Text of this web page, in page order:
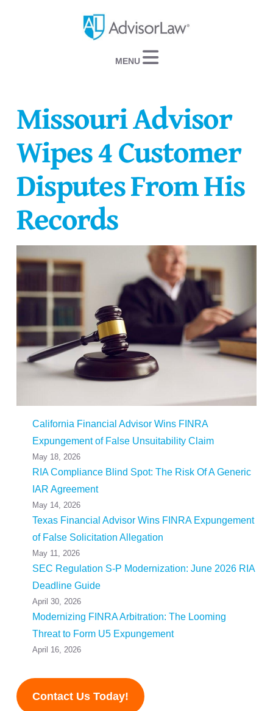
Navigation
Missouri Advisor
Wipes 4 Customer
Disputes From His
Records
California Financial Advisor Wins FINRA
Expungement of False Unsuitability Claim
May 18, 2026
RIA Compliance Blind Spot: The Risk Of A Generic
IAR Agreement
May 14, 2026
Texas Financial Advisor Wins FINRA Expungement
of False Solicitation Allegation
May 11, 2026
SEC Regulation S-P Modernization: June 2026 RIA
Deadline Guide
April 30, 2026
Modernizing FINRA Arbitration: The Looming
Threat to Form U5 Expungement
April 16, 2026
Contact Us Today!